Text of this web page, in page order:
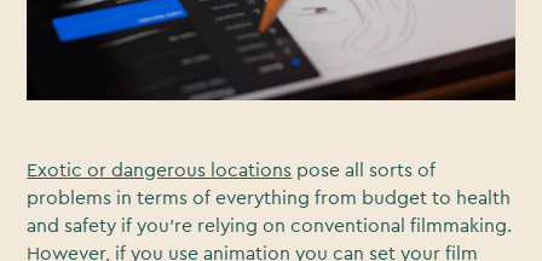
Exotic or dangerous locations pose all sorts of
problems in terms of everything from budget to health
and safety if you’re relying on conventional filmmaking.
However, if you use animation you can set your film